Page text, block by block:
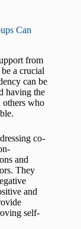
Can
from
a crucial
can be
having the
others who
co-
and
They
and
self-